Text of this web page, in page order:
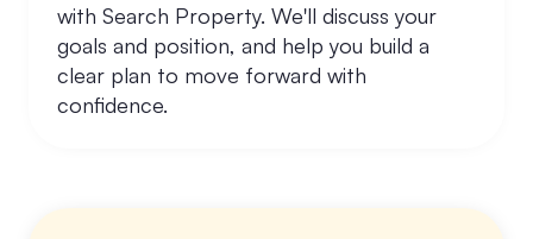
with Search Property. We'll discuss your
goals and position, and help you build a
clear plan to move forward with
confidence.